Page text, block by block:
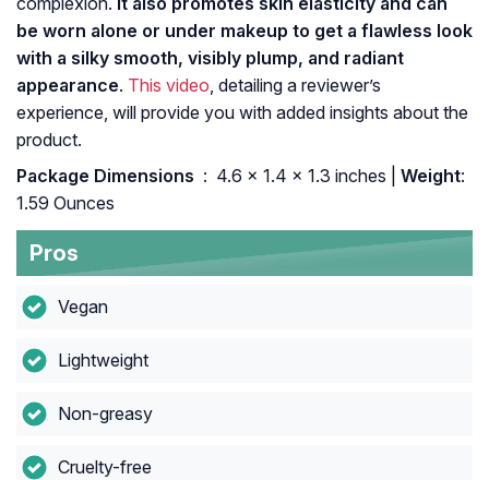
be worn alone or under makeup to get a flawless look
with a silky smooth, visibly plump, and radiant
appearance. This video, detailing a reviewer’s
experience, will provide you with added insights about the
product.
: ‎ 4.6 x 1.4 x 1.3 inches | Weight:
1.59 Ounces
Pros
Vegan
Lightweight
Non-greasy
Cruelty-free